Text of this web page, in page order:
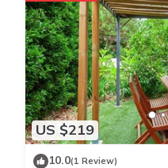
US $219
10.0(1 Review)